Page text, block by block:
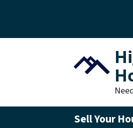
Sell Your